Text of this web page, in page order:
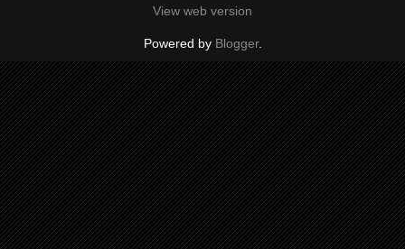
View web version
Powered by Blogger.